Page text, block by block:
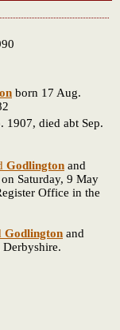
born 17 Aug.
1907, died abt Sep.
Godlington and
Saturday, 9 May
Office in the
Godlington and